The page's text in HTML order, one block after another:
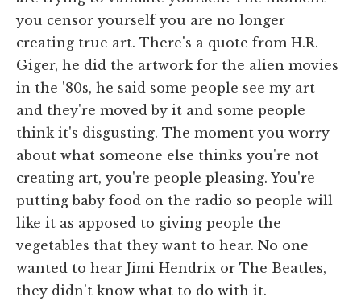
you censor yourself you are no longer
creating true art. There's a quote from H.R.
Giger, he did the artwork for the alien movies
in the '80s, he said some people see my art
and they're moved by it and some people
think it's disgusting. The moment you worry
about what someone else thinks you're not
creating art, you're people pleasing. You're
putting baby food on the radio so people will
like it as apposed to giving people the
vegetables that they want to hear. No one
wanted to hear Jimi Hendrix or The Beatles,
they didn't know what to do with it.